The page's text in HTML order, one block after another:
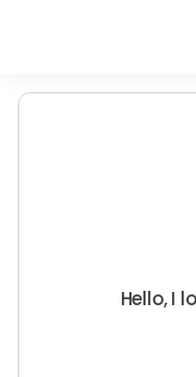
Hello, I